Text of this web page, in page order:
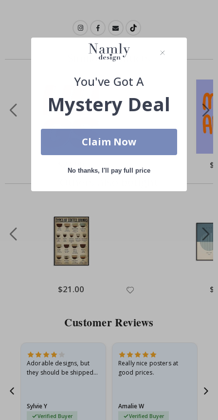
Similar Products
Price
Special
Price
$21.00
Customer Reviews
Adorable designs, but
they should be shipped
Sylvie Y
Verified Buyer
Really nice posters at
good prices.
Amalie W
Verified Buyer
You've Got A
Mystery Deal
Claim Now
No thanks, I'll pay full price